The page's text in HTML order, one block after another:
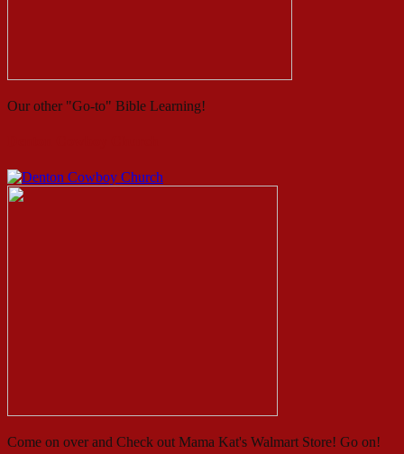
Our other "Go-to" Bible Learning!
Come on over and Check out Mama Kat's Walmart Store! Go on!